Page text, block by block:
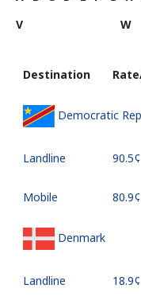
V
W
Destination
Democratic
Landline ⁦90.5¢⁩
Mobile ⁦80.9¢⁩
Denmark
Landline ⁦18.9¢⁩